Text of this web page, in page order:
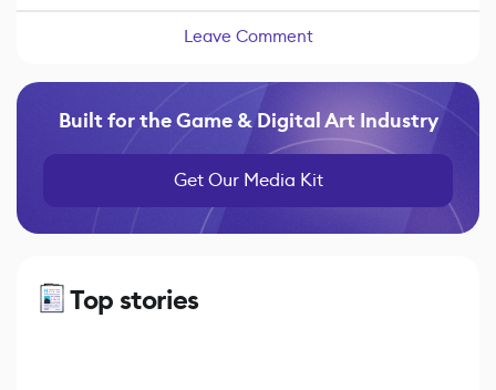
Leave Comment
Built for the Game & Digital Art Industry
Get Our Media Kit
Top stories